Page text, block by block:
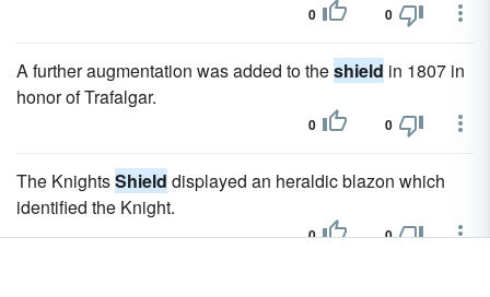
0 0
A further augmentation was added to theshield in 1807 in
honor of Trafalgar.
0 0
The KnightsShield displayed an heraldic blazon which
identified the Knight.
0 0